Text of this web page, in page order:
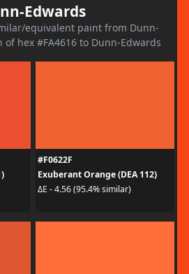
Edwards
equivalent paint from Dunn-
of hex #FA4616 to Dunn-Edwards
#F0622F
Exuberant Orange (DEA 112)
ΔE - 4.56 (95.4% similar)